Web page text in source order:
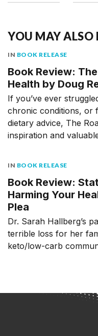
YOU MAY ALSO
IN BOOK RELEASE
Book Review:
Health by Doug
If you’ve ever
chronic conditions, or
dietary advice, The
inspiration and
IN BOOK RELEASE
Book Review:
Harming Your
Plea
Dr. Sarah Hallberg’s
terrible loss for her
keto/low-carb